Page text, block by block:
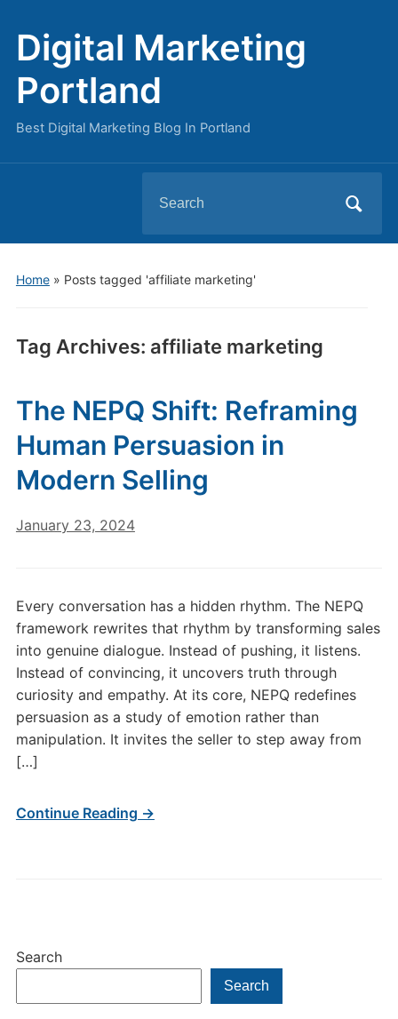
Digital Marketing
Portland
Best Digital Marketing Blog In Portland
for:
Home» Posts tagged 'affiliate marketing'
Tag Archives: affiliate marketing
Search
Search
The NEPQ Shift: Reframing
Human Persuasion in
Modern Selling
January 23, 2024
Every conversation has a hidden rhythm. The NEPQ
framework rewrites that rhythm by transforming sales
into genuine dialogue. Instead of pushing, it listens.
Instead of convincing, it uncovers truth through
curiosity and empathy. At its core, NEPQ redefines
persuasion as a study of emotion rather than
manipulation. It invites the seller to step away from
[…]
Continue Reading →